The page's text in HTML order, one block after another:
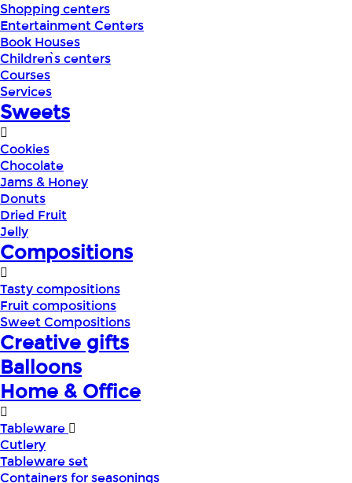
Shopping centers
Entertainment Centers
Book Houses
Children՝s centers
Courses
Services
Sweets
Cookies
Chocolate
Jams & Honey
Donuts
Dried Fruit
Jelly
Compositions
Tasty compositions
Fruit compositions
Sweet Compositions
Creative gifts
Balloons
Home & Office
Tableware
Cutlery
Tableware set
Containers for seasonings